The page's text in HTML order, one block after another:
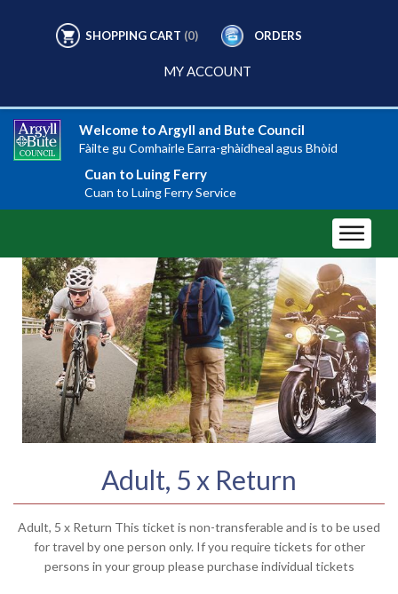
SHOPPING CART (0) ORDERS
MY ACCOUNT
Welcome to Argyll and Bute Council
Fàilte gu Comhairle Earra-ghàidheal agus Bhòid
Cuan to Luing Ferry
Cuan to Luing Ferry Service
Adult, 5 x Return
Adult, 5 x Return This ticket is non-transferable and is to be used
for travel by one person only. If you require tickets for other
persons in your group please purchase individual tickets